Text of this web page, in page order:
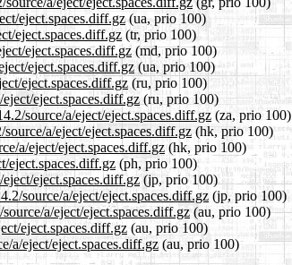
eject.spaces.diff.gz(ua, prio 100)
eject.spaces.diff.gz (tr, prio 100)
eject.spaces.diff.gz (md, prio 100)
eject.spaces.diff.gz(ua, prio 100)
eject.spaces.diff.gz (ru, prio 100)
eject.spaces.diff.gz (ru, prio 100)
source/a/eject/eject.spaces.diff.gz (za, prio 100)
a/eject/eject.spaces.diff.gz (hk, prio 100)
a/eject/eject.spaces.diff.gz (hk, prio 100)
eject.spaces.diff.gz (ph, prio 100)
eject.spaces.diff.gz(jp, prio 100)
source/a/eject/eject.spaces.diff.gz (jp, prio 100)
a/eject/eject.spaces.diff.gz(au, prio 100)
eject.spaces.diff.gz (au, prio 100)
a/eject/eject.spaces.diff.gz (au, prio 100)